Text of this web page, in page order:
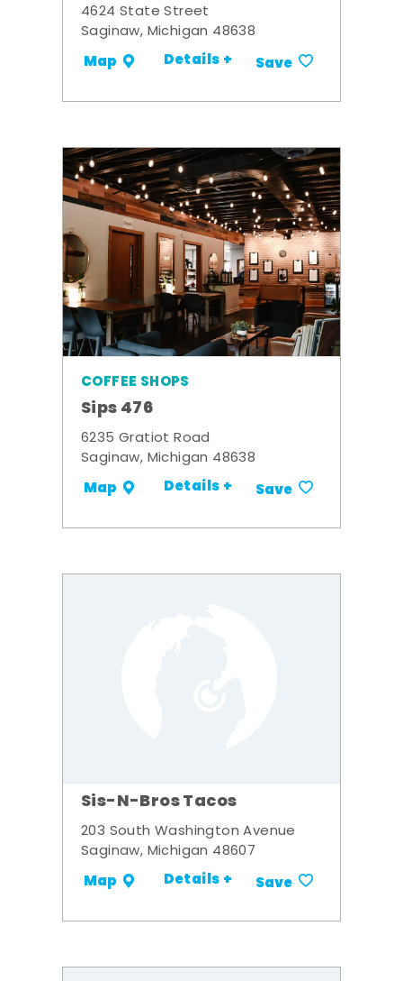
4624 State Street
Saginaw, Michigan 48638
Map Details + Save
COFFEE SHOPS
Sips 476
6235 Gratiot Road
Saginaw, Michigan 48638
Map Details + Save
Sis-N-Bros Tacos
203 South Washington Avenue
Saginaw, Michigan 48607
Map Details + Save